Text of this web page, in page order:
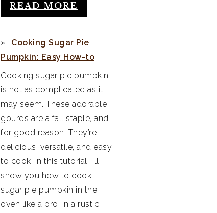
READ MORE
Cooking Sugar Pie
Pumpkin: Easy How-to
Cooking sugar pie pumpkin
is not as complicated as it
may seem. These adorable
gourds are a fall staple, and
for good reason. They’re
delicious, versatile, and easy
to cook. In this tutorial, I’ll
show you how to cook
sugar pie pumpkin in the
oven like a pro, in a rustic,